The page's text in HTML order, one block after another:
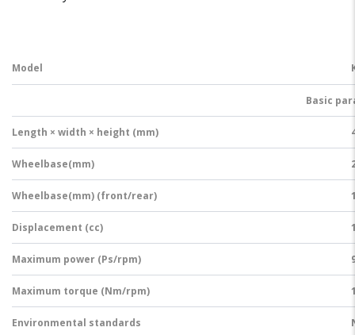
Model
Basic
Length × width × height (mm)
Wheelbase(mm)
Wheelbase(mm) (front/rear)
Displacement (cc)
Maximum power (Ps/rpm)
Maximum torque (Nm/rpm)
Environmental standards